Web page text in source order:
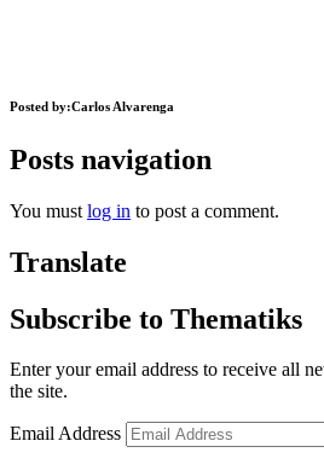
Posted by:Carlos Alvarenga
Posts navigation
You must log in to post a comment.
Translate
Subscribe to Thematiks
Enter your email address to receive all
the site.
Email Address